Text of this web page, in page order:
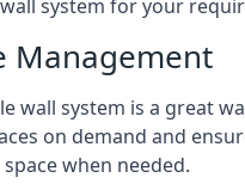
system for your
Management
wall system is a great
on demand and
when needed.